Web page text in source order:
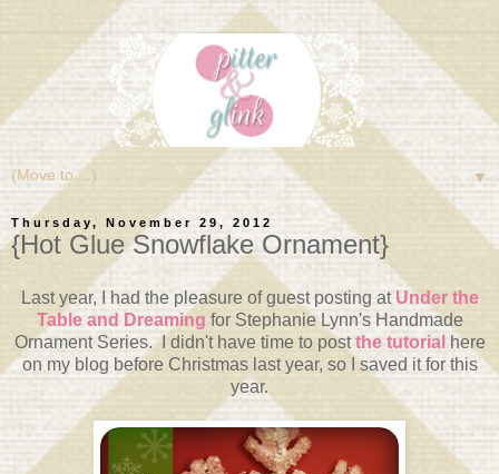
▼
Thursday, November 29, 2012
{Hot Glue Snowflake Ornament}
Last year, I had the pleasure of guest posting at Under the
Table and Dreaming for Stephanie Lynn's Handmade
Ornament Series. I didn't have time to postthe tutorial here
on my blog before Christmas last year, so I saved it for this
year.